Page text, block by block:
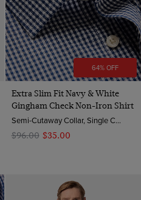
64% OFF
Extra Slim Fit Navy & White
Gingham Check Non-Iron Shirt
Semi-Cutaway Collar, Single Cuff, 2 Ply 100s Cotton
$‌96.00 $‌35.00